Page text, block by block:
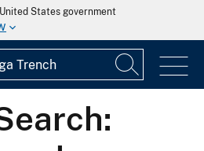
States government